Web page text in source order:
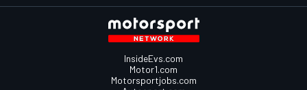
InsideEvs.com
Motor1.com
Motorsportjobs.com